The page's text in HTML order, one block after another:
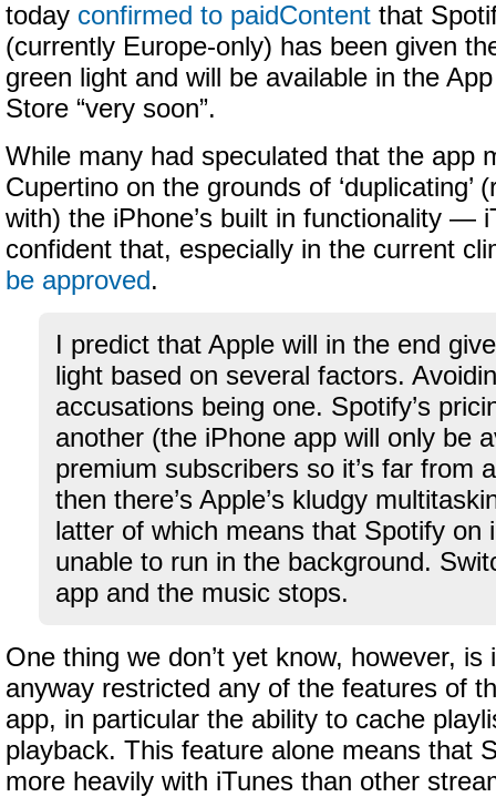
today confirmed to paidContent that
(currently Europe-only) has been given
green light and will be available in the App
Store “very soon”.
While many had speculated that the app
Cupertino on the grounds of ‘duplicating’
with) the iPhone’s built in functionality —
confident that, especially in the current
be approved.
I predict that Apple will in the end
light based on several factors.
accusations being one. Spotify’s
another (the iPhone app will only be
premium subscribers so it’s far from
then there’s Apple’s kludgy
latter of which means that Spotify on
unable to run in the background.
app and the music stops.
One thing we don’t yet know, however, is
anyway restricted any of the features of
app, in particular the ability to cache
playback. This feature alone means that
more heavily with iTunes than other